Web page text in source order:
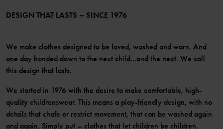
Become a member
DESIGN THAT LASTS – SINCE 1976
We make clothes designed to be loved, washed and worn. And
one day handed down to the next child...and the next. We call
this design that lasts.
We started in 1976 with the desire to make comfortable, high-
quality childrenswear. This means a play-friendly design, with no
details that chafe or restrict movement, that can be washed again
and again. Simply put – clothes that let children be children.